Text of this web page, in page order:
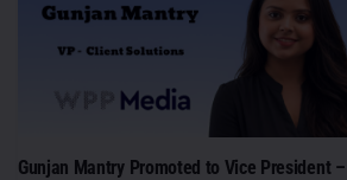
Gunjan Mantry Promoted to Vice President –